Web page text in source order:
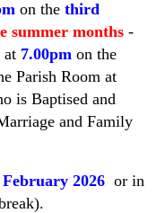
on the third
summer months -
at 7.00pm on the
Parish Room at
is Baptised and
and Family
February 2026 or in